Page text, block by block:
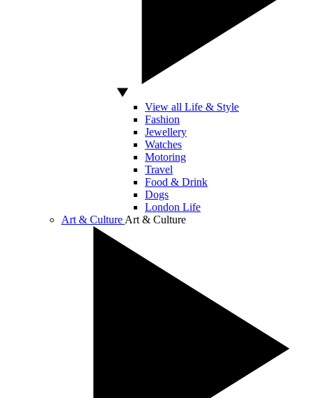
View all Life & Style
Fashion
Jewellery
Watches
Motoring
Travel
Food & Drink
Dogs
London Life
Art & Culture Art & Culture